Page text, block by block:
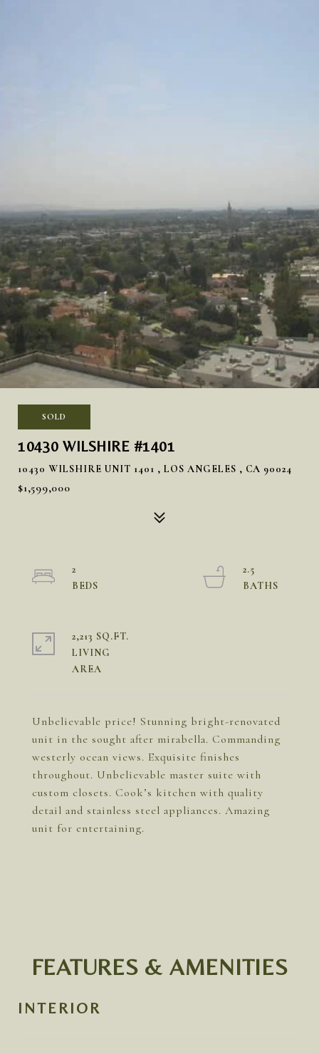
SOLD
10430 WILSHIRE #1401
10430 WILSHIRE UNIT 1401 , LOS ANGELES , CA 90024
$1,599,000
Unbelievable price! Stunning bright-renovated
unit in the sought after mirabella. Commanding
westerly ocean views. Exquisite finishes
throughout. Unbelievable master suite with
custom closets. Cook’s kitchen with quality
detail and stainless steel appliances. Amazing
unit for entertaining.
2
2.5
2,213 SQ.FT.
LIVING
FEATURES & AMENITIES
INTERIOR